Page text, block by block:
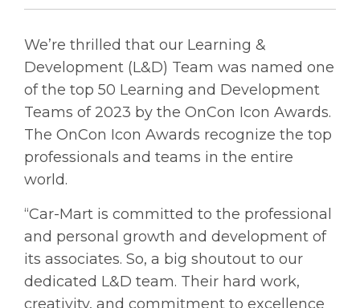
We’re thrilled that our Learning &
Development (L&D) Team was named one
of the top 50 Learning and Development
Teams of 2023 by the OnCon Icon Awards.
The OnCon Icon Awards recognize the top
professionals and teams in the entire
world.
“Car-Mart is committed to the professional
and personal growth and development of
its associates. So, a big shoutout to our
dedicated L&D team. Their hard work,
creativity, and commitment to excellence